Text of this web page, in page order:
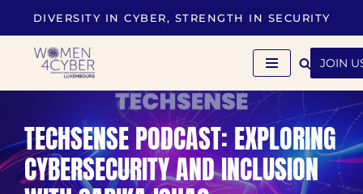
DIVERSITY IN CYBER, STRENGTH IN SECURITY
JOIN
TECHSENSE PODCAST: EXPLORING
CYBERSECURITY AND INCLUSION